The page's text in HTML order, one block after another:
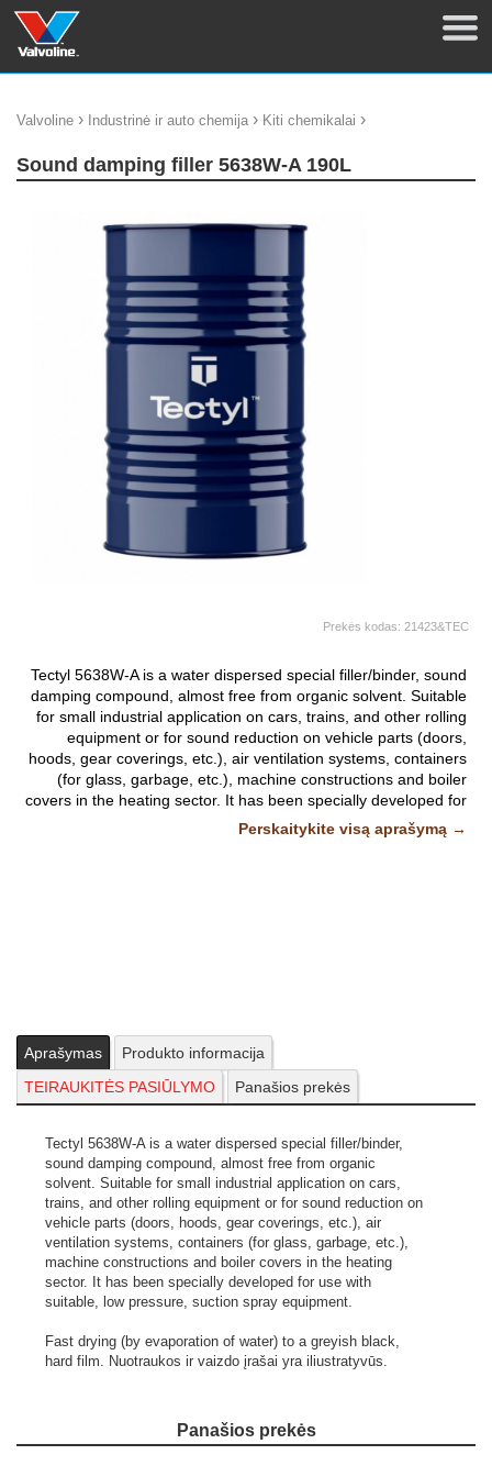
Valvoline › Industrinė ir auto chemija › Kiti chemikalai ›
Sound damping filler 5638W-A 190L
Prekės kodas: 21423&TEC
Tectyl 5638W-A is a water dispersed special filler/binder, sound
damping compound, almost free from organic solvent. Suitable
for small industrial application on cars, trains, and other rolling
equipment or for sound reduction on vehicle parts (doors,
hoods, gear coverings, etc.), air ventilation systems, containers
(for glass, garbage, etc.), machine constructions and boiler
covers in the heating sector. It has been specially developed for
use with suitable, low pressure, suction spray equipment.
Perskaitykite visą aprašymą →
Aprašymas
Produkto informacija
TEIRAUKITĖS PASIŪLYMO
Panašios prekės
Tectyl 5638W-A is a water dispersed special filler/binder,
sound damping compound, almost free from organic
solvent. Suitable for small industrial application on cars,
trains, and other rolling equipment or for sound reduction on
vehicle parts (doors, hoods, gear coverings, etc.), air
ventilation systems, containers (for glass, garbage, etc.),
machine constructions and boiler covers in the heating
sector. It has been specially developed for use with
suitable, low pressure, suction spray equipment.
Fast drying (by evaporation of water) to a greyish black,
hard film. Nuotraukos ir vaizdo įrašai yra iliustratyvūs.
Panašios prekės